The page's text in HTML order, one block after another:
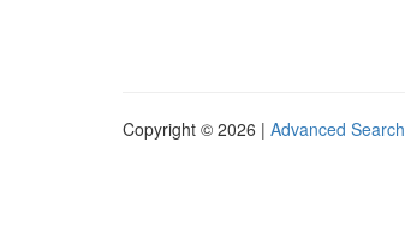
Copyright © 2026 | Advanced Search